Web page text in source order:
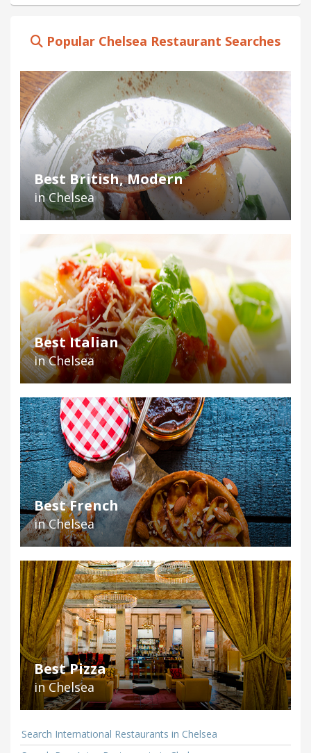
Popular Chelsea Restaurant Searches
Best British, Modern
in Chelsea
Best Italian
in Chelsea
Best French
in Chelsea
Best Pizza
in Chelsea
Search International Restaurants in Chelsea